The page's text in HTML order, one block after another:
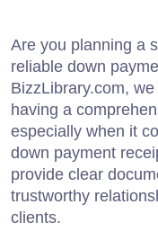
Are you planning a
reliable down
BizzLibrary.com,
having a
especially when it
down payment
provide clear
trustworthy
clients.